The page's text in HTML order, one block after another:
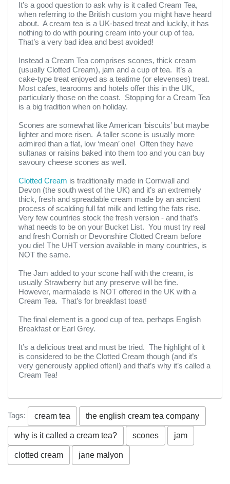
It’s a good question to ask why is it called Cream Tea,
when referring to the British custom you might have heard
about. A cream tea is a UK-based treat and luckily, it has
nothing to do with pouring cream into your cup of tea.
That’s a very bad idea and best avoided!
Instead a Cream Tea comprises scones, thick cream
(usually Clotted Cream), jam and a cup of tea. It’s a
cake-type treat enjoyed as a teatime (or elevenses) treat.
Most cafes, tearooms and hotels offer this in the UK,
particularly those on the coast. Stopping for a Cream Tea
is a big tradition when on holiday.
Scones are somewhat like American ‘biscuits’ but maybe
lighter and more risen. A taller scone is usually more
admired than a flat, low ‘mean’ one! Often they have
sultanas or raisins baked into them too and you can buy
savoury cheese scones as well.
Clotted Cream is traditionally made in Cornwall and
Devon (the south west of the UK) and it’s an extremely
thick, fresh and spreadable cream made by an ancient
process of scalding full fat milk and letting the fats rise.
Very few countries stock the fresh version - and that’s
what needs to be on your Bucket List. You must try real
and fresh Cornish or Devonshire Clotted Cream before
you die! The UHT version available in many countries, is
NOT the same.
The Jam added to your scone half with the cream, is
usually Strawberry but any preserve will be fine.
However, marmalade is NOT offered in the UK with a
Cream Tea. That’s for breakfast toast!
The final element is a good cup of tea, perhaps English
Breakfast or Earl Grey.
It’s a delicious treat and must be tried. The highlight of it
is considered to be the Clotted Cream though (and it’s
very generously applied often!) and that’s why it’s called a
Cream Tea!
Tags: cream tea the english cream tea company
why is it called a cream tea? scones jam
clotted cream jane malyon